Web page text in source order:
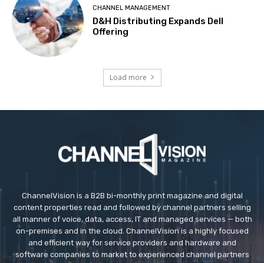
CHANNEL MANAGEMENT
D&H Distributing Expands Dell
Offering
Load more
ChannelVision is a B2B bi-monthly print magazine and digital
content properties read and followed by channel partners selling
all manner of voice, data, access, IT and managed services — both
on-premises and in the cloud. ChannelVision is a highly focused
and efficient way for service providers and hardware and
software companies to market to experienced channel partners